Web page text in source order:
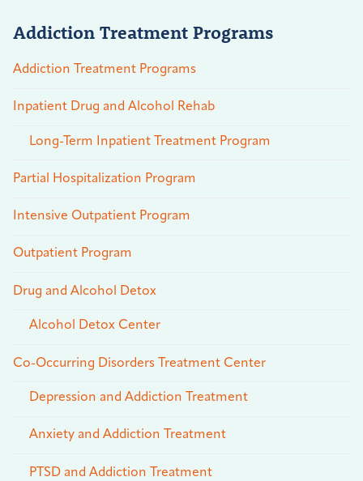
Addiction Treatment Programs
Addiction Treatment Programs
Inpatient Drug and Alcohol Rehab
Long-Term Inpatient Treatment Program
Partial Hospitalization Program
Intensive Outpatient Program
Outpatient Program
Drug and Alcohol Detox
Alcohol Detox Center
Co-Occurring Disorders Treatment Center
Depression and Addiction Treatment
Anxiety and Addiction Treatment
PTSD and Addiction Treatment